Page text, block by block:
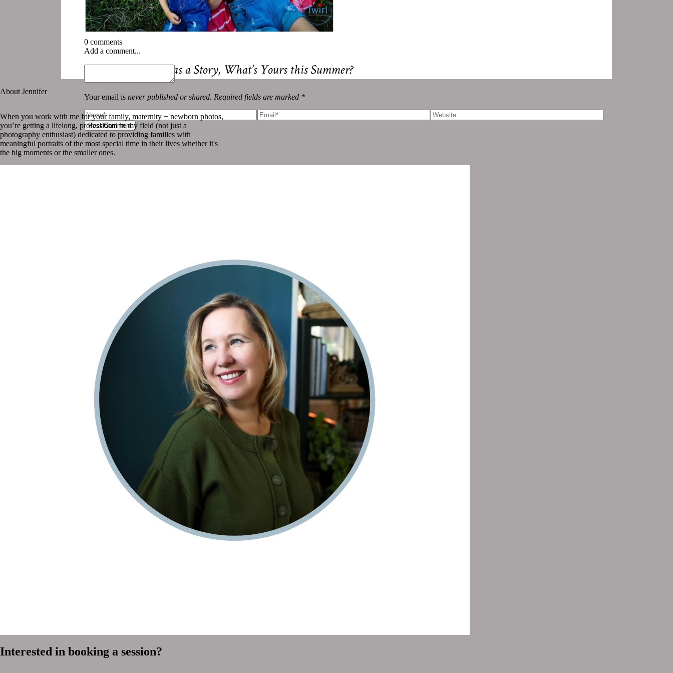
0 comments
Add a comment...
Your email is never published or shared. Required fields are marked *
Post Comment
Every Summer Has a Story, What’s Yours this Summer?
About Jennifer
When you work with me for your family, maternity + newborn photos,
you’re getting a lifelong, professional in my field (not just a
photography enthusiast) dedicated to providing families with
meaningful portraits of the most special time in their lives whether it's
the big moments or the smaller ones.
Interested in booking a session?